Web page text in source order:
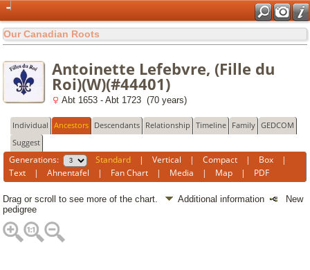
Our Canadian Roots
Antoinette Lefebvre, (Fille du
Roi)(W)(#44401)
Abt 1653 - Abt 1723 (70 years)
Individual Ancestors Descendants Relationship Timeline Family GEDCOM
Suggest
Generations: Standard |Vertical |Compact | Box |
Text |Ahnentafel | Fan Chart | Media | Map | PDF
Drag or scroll to see more of the chart. Additional information
New
pedigree